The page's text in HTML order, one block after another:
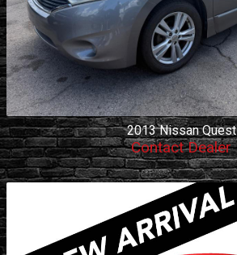
2013 Nissan Quest
Contact Dealer